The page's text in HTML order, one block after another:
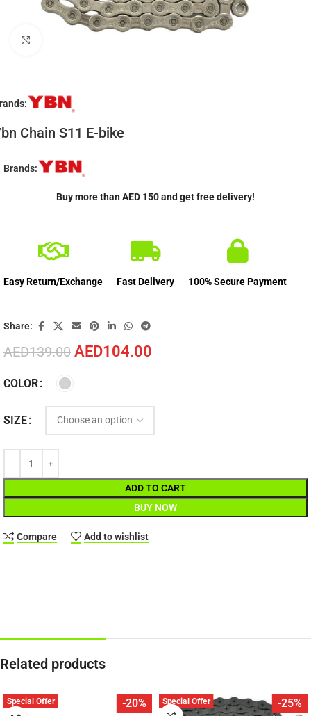
Chain S11 E-bike
AED139.00 AED104.00
COLOR
SIZE
ADD TO CART
BUY NOW
Compare Add to wishlist
Brands:
Buy more than AED 150 and get free delivery!
Easy Return/Exchange Fast Delivery 100% Secure Payment
Share:
Related products
-20%
Special Offer -25%
Special Offer